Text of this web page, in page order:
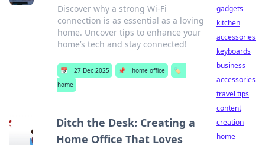
Discover why a strong Wi-Fi
connection is as essential as a loving
home. Uncover tips to enhance your
home’s tech and stay connected!
📅 27 Dec 2025 📌 home office
🏷️
home
Ditch the Desk: Creating a
Home Office That Loves
gadgets
kitchen
accessories
keyboards
business
accessories
travel tips
content
creation
home